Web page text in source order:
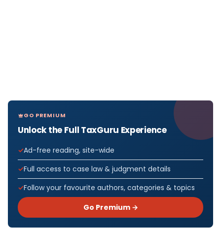
GO PREMIUM
Unlock the Full TaxGuru Experience
Ad-free reading, site-wide
Full access to case law & judgment details
Follow your favourite authors, categories & topics
Go Premium →